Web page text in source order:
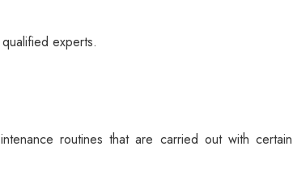
experts.
routines that are carried out with certain